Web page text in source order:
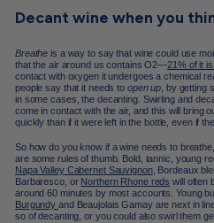
Decant wine when you
Breathe is a way to say that wine could use
that the air around us contains O2—21% of it
contact with oxygen it undergoes a chemical
people say that it needs to open up , by getting
in some cases, the decanting. Swirling and
come in contact with the air, and this will bring
quickly than if it were left in the bottle, even if
So how do you know if a wine needs to
are some rules of thumb. Bold, tannic, young
Napa Valley Cabernet Sauvignon, Bordeaux
Barbaresco, or Northern Rhone reds will often
around 60 minutes by most accounts. Young
Burgundyand Beaujolais Gamay are next in
so of decanting, or you could also swirl them